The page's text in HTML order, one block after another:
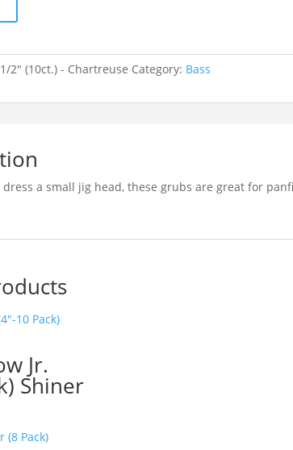
2" (10ct.) - Chartreuse Category: Bass
dress a small jig head, these grubs are great for
Jr.
Shiner